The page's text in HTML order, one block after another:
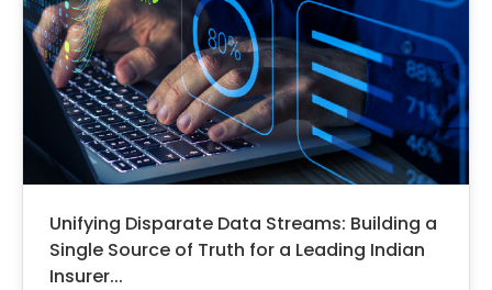
Unifying Disparate Data Streams: Building a
Single Source of Truth for a Leading Indian
Insurer...